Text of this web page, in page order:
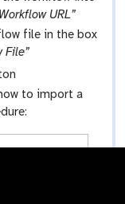
URL”
file in the box
File”
to import a